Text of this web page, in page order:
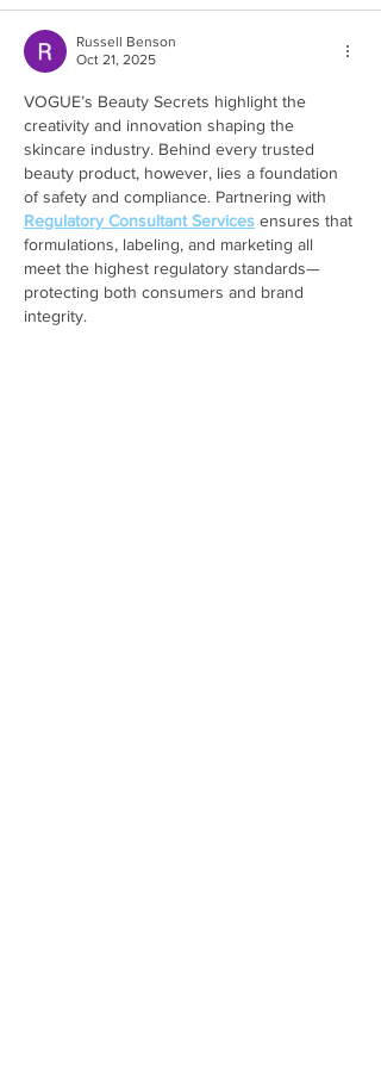
Russell Benson
Oct 21, 2025
VOGUE’s Beauty Secrets highlight the
creativity and innovation shaping the
skincare industry. Behind every trusted
beauty product, however, lies a foundation
of safety and compliance. Partnering with
Regulatory Consultant Services ensures that
formulations, labeling, and marketing all
meet the highest regulatory standards—
protecting both consumers and brand
integrity.